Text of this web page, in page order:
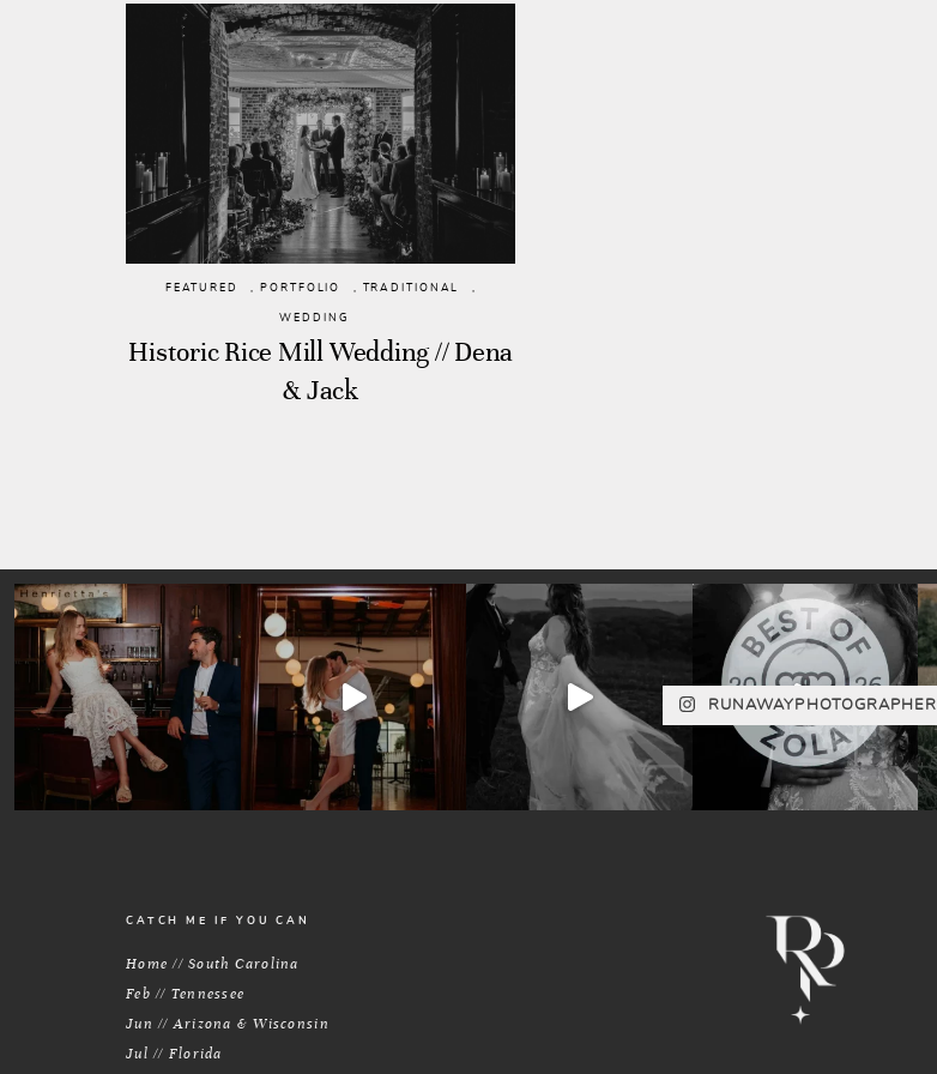
FEATURED ,PORTFOLIO , TRADITIONAL
,
WEDDING
Historic Rice Mill Wedding // Dena
& Jack
RUNAWAYPHOTOGRAPHER
CATCH ME IF YOU CAN
Home // South Carolina
Feb // Tennessee
Jun // Arizona & Wisconsin
Jul // Florida